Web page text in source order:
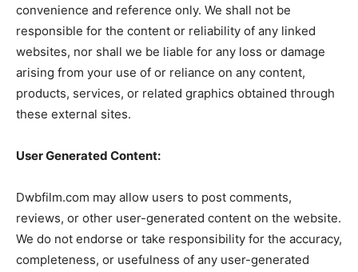
convenience and reference only. We shall not be
responsible for the content or reliability of any linked
websites, nor shall we be liable for any loss or damage
arising from your use of or reliance on any content,
products, services, or related graphics obtained through
these external sites.
User Generated Content:
Dwbfilm.com may allow users to post comments,
reviews, or other user-generated content on the website.
We do not endorse or take responsibility for the accuracy,
completeness, or usefulness of any user-generated